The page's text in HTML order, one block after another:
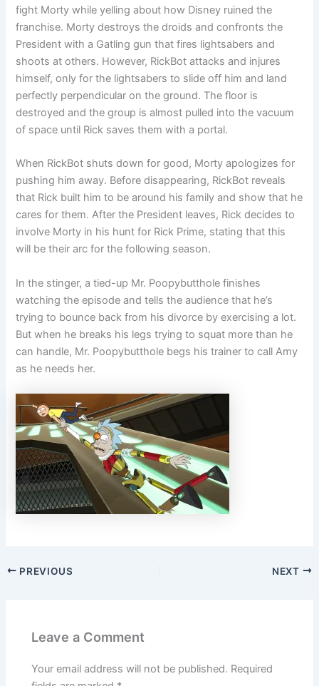
fight Morty while yelling about how Disney ruined the
franchise. Morty destroys the droids and confronts the
President with a Gatling gun that fires lightsabers and
shoots at others. However, RickBot attacks and injures
himself, only for the lightsabers to slide off him and land
perfectly perpendicular on the ground. The floor is
destroyed and the group is almost pulled into the vacuum
of space until Rick saves them with a portal.
When RickBot shuts down for good, Morty apologizes for
pushing him away. Before disappearing, RickBot reveals
that Rick built him to be around his family and show that he
cares for them. After the President leaves, Rick decides to
involve Morty in his hunt for Rick Prime, stating that this
will be their arc for the following season.
In the stinger, a tied-up Mr. Poopybutthole finishes
watching the episode and tells the audience that he’s
trying to bounce back from his divorce by exercising a lot.
But when he breaks his legs trying to squat more than he
can handle, Mr. Poopybutthole begs his trainer to call Amy
as he needs her.
PREVIOUS NEXT
Leave a Comment
Your email address will not be published. Required